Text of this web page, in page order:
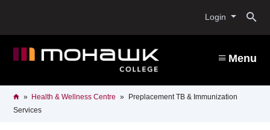
content
Login
Menu
Breadcrumb
HomeHealth & Wellness Centre
Preplacement TB & Immunization
Services